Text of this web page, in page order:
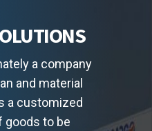
a company
and material
a customized
goods to be